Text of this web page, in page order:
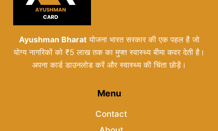
Ayushman Bharatयोजना भारत सरकार की एक पहल है जो
योग्य नागरिकों को ₹5 लाख तक का मुफ्त स्वास्थ्य बीमा कवर देती है।
अपना कार्ड डाउनलोड करें और स्वास्थ्य की चिंता छोड़ें।
Menu
Contact